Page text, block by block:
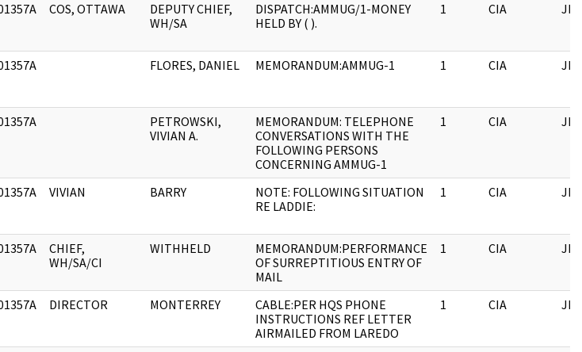
COS, OTTAWA
DEPUTY CHIEF,
WH/SA
DISPATCH:AMMUG/1-MONEY
HELD BY ( ).
1 CIA JFK
FLORES, DANIEL MEMORANDUM:AMMUG-1 1 CIA JFK
PETROWSKI,
VIVIAN A.
MEMORANDUM: TELEPHONE
CONVERSATIONS WITH THE
FOLLOWING PERSONS
CONCERNING AMMUG-1
1 CIA JFK
VIVIAN BARRY
NOTE: FOLLOWING SITUATION
RE LADDIE:
1 CIA JFK
CHIEF,
WH/SA/CI
WITHHELD
MEMORANDUM:PERFORMANCE
OF SURREPTITIOUS ENTRY OF
MAIL
1 CIA JFK
DIRECTOR MONTERREY
CABLE:PER HQS PHONE
INSTRUCTIONS REF LETTER
AIRMAILED FROM LAREDO
1 CIA JFK